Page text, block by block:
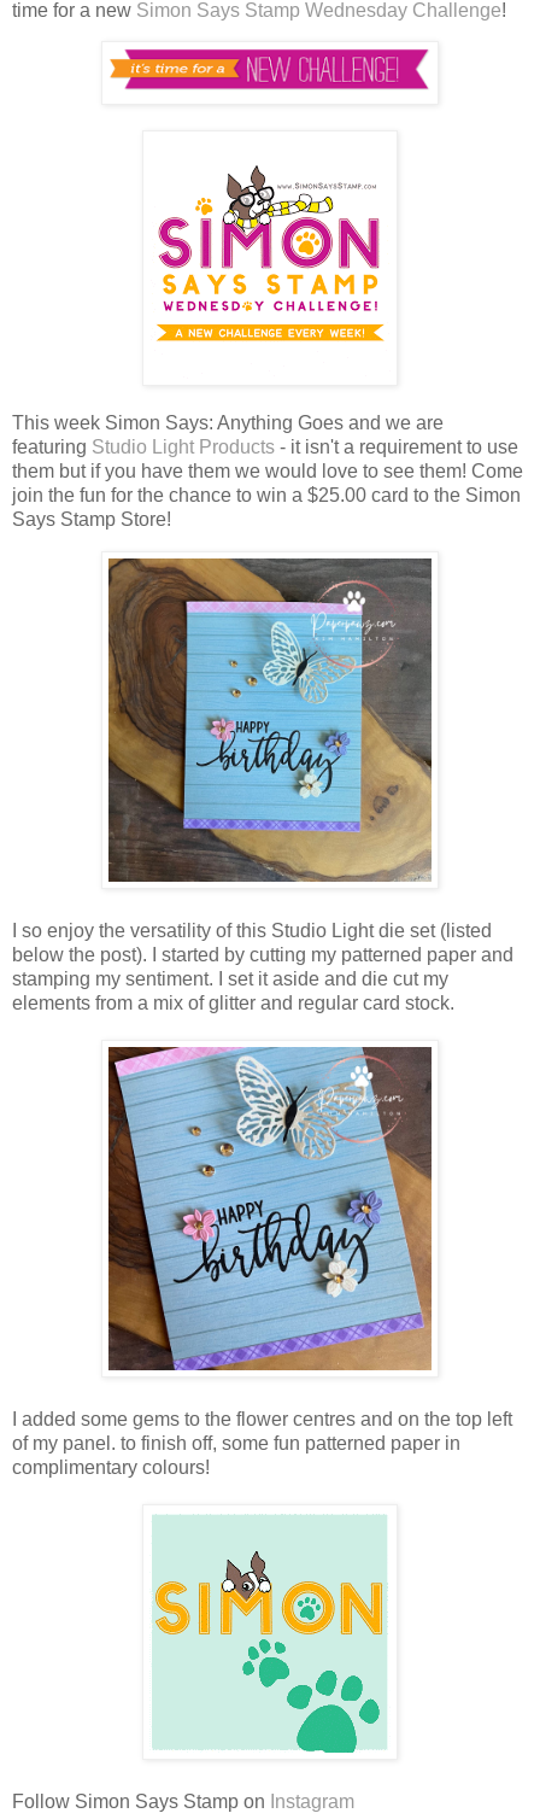
time for a new Simon Says Stamp Wednesday Challenge!
This week Simon Says: Anything Goes and we are
featuring Studio Light Products - it isn't a requirement to use
them but if you have them we would love to see them! Come
join the fun for the chance to win a $25.00 card to the Simon
Says Stamp Store!
I so enjoy the versatility of this Studio Light die set (listed
below the post). I started by cutting my patterned paper and
stamping my sentiment. I set it aside and die cut my
elements from a mix of glitter and regular card stock.
I added some gems to the flower centres and on the top left
of my panel. to finish off, some fun patterned paper in
complimentary colours!
Follow Simon Says Stamp on Instagram